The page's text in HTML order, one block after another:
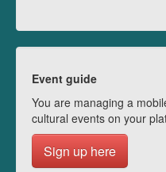
Event guide
You are managing a
cultural events on your
Sign up here